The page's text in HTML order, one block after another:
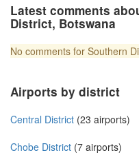
Latest comments
District, Botswana
No comments for Southern
Airports by district
Central District (23 airports)
Chobe District (7 airports)